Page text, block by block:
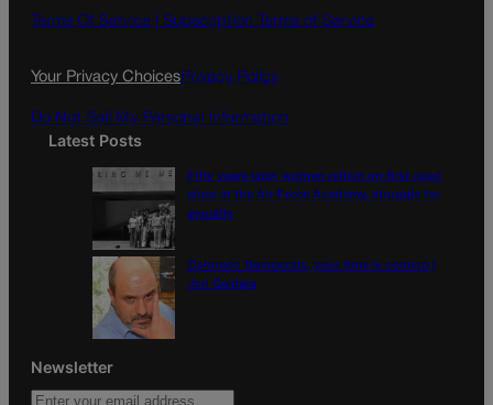
o
g
Terms Of Service | Subscription Terms of Service
Your Privacy ChoicesPrivacy Policy
Do Not Sell My Personal Information
Latest Posts
Fifty years later, women reflect on first coed
class at the Air Force Academy, struggle for
equality
Colorado Democrats, your time is coming |
Jon Caldara
Newsletter